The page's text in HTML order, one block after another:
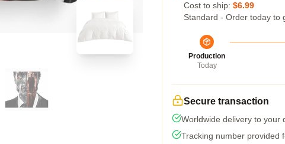
Cost to ship: $6.99
Standard - Order today to
Production
Today
Secure transaction
Worldwide delivery to your
Tracking number provided